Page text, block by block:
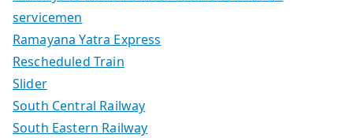
servicemen
Ramayana Yatra Express
Rescheduled Train
Slider
South Central Railway
South Eastern Railway